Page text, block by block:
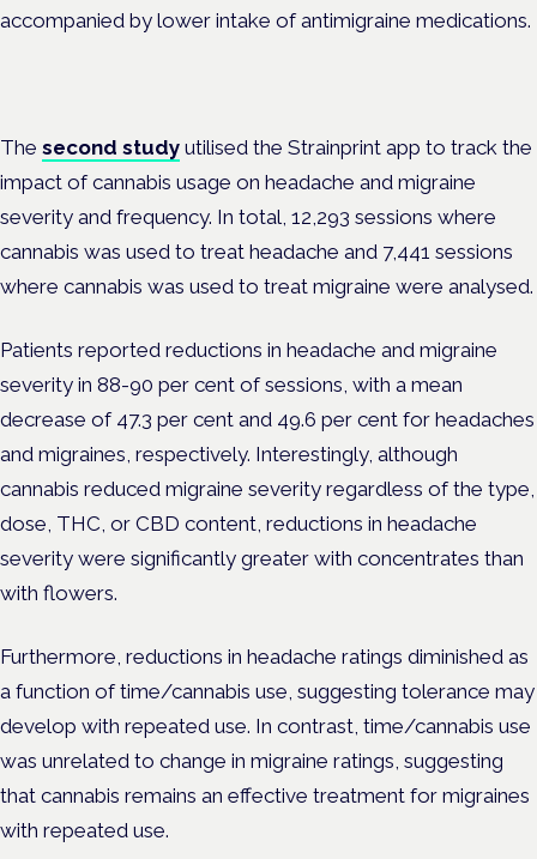
accompanied by lower intake of antimigraine medications.
The second study utilised the Strainprint app to track the
impact of cannabis usage on headache and migraine
severity and frequency. In total, 12,293 sessions where
cannabis was used to treat headache and 7,441 sessions
where cannabis was used to treat migraine were analysed.
Patients reported reductions in headache and migraine
severity in 88-90 per cent of sessions, with a mean
decrease of 47.3 per cent and 49.6 per cent for headaches
and migraines, respectively. Interestingly, although
cannabis reduced migraine severity regardless of the type,
dose, THC, or CBD content, reductions in headache
severity were significantly greater with concentrates than
with flowers.
Furthermore, reductions in headache ratings diminished as
a function of time/cannabis use, suggesting tolerance may
develop with repeated use. In contrast, time/cannabis use
was unrelated to change in migraine ratings, suggesting
that cannabis remains an effective treatment for migraines
with repeated use.